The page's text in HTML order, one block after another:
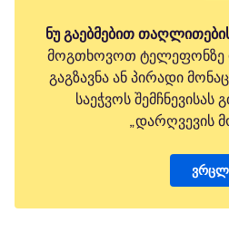
ნუ გაებმებით
მოგთხოვოთ ტელეფონზე
გაგზავნა ან პირადი
საეჭვოს
„დარღვევის